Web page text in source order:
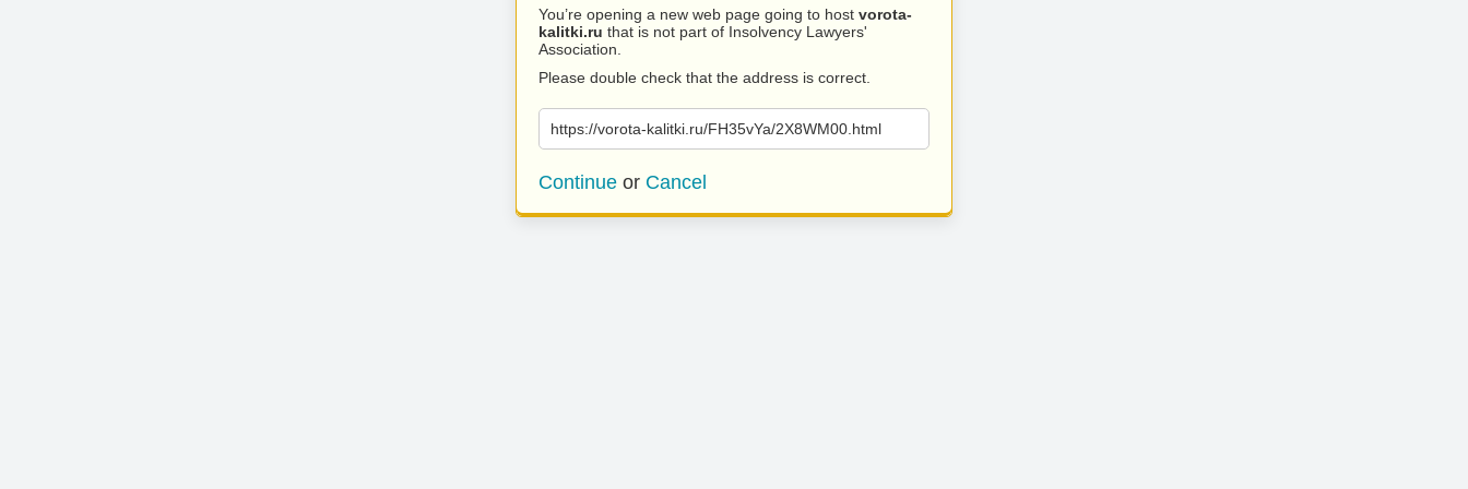
You’re opening a new web page going to host vorota-
kalitki.ru that is not part of Insolvency Lawyers'
Association.
Please double check that the address is correct.
https://vorota-kalitki.ru/FH35vYa/2X8WM00.html
Continue or Cancel